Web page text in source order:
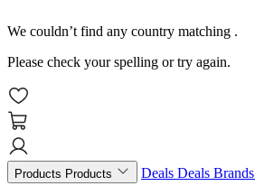
We couldn’t find any country matching .
Please check your spelling or try again.
Products Products Deals Deals Brands